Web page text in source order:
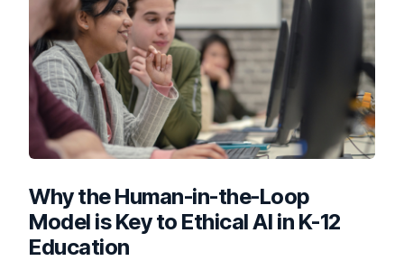
Why the Human-in-the-Loop
Model is Key to Ethical AI in K-12
Education